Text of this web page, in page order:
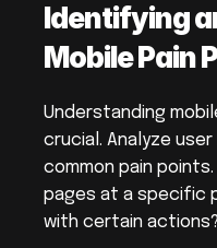
Identifying
Mobile Pain
Understanding
crucial. Analyze
common pain
pages at a specific
with certain actions?